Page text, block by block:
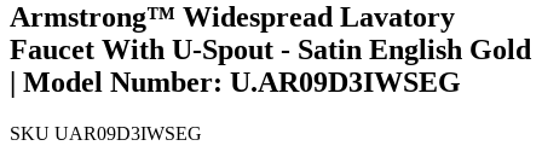
Armstrong™ Widespread Lavatory
Faucet With U-Spout - Satin English Gold
| Model Number: U.AR09D3IWSEG
SKU UAR09D3IWSEG